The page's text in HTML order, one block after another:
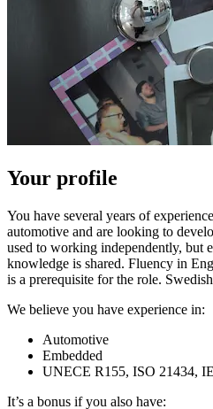
Your profile
You have several years of
automotive and are looking to
used to working independently, but
knowledge is shared. Fluency in
is a prerequisite for the role.
We believe you have experience in:
Automotive
Embedded
UNECE R155, ISO 21434,
It’s a bonus if you also have: